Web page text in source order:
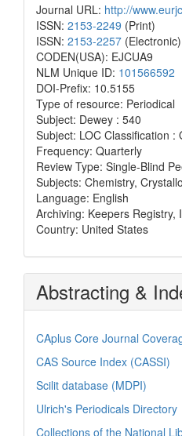
Journal URL: http://
ISSN: 2153-2249 (Print)
ISSN: 2153-2257 (Electronic)
CODEN(USA): EJCUA9
NLM Unique ID: 101566592
DOI-Prefix: 10.5155
Type of resource: Periodical
Subject: Dewey : 540
Subject: LOC Classification :
Frequency: Quarterly
Review Type: Single-Blind
Subjects: Chemistry,
Language: English
Archiving: Keepers Registry,
Country: United States
Abstracting &
CAplus Core Journal
CAS Source Index (CASSI)
Scilit database (MDPI)
Ulrich's Periodicals Directory
Collections of the National